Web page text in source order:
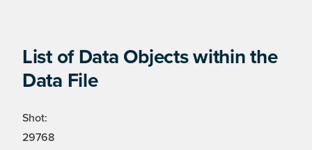
List of Data Objects within the
Data File
Shot:
29768